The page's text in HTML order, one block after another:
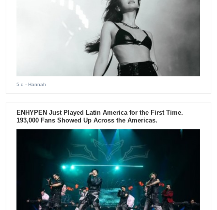
5 d - Hannah
ENHYPEN Just Played Latin America for the First Time.
193,000 Fans Showed Up Across the Americas.